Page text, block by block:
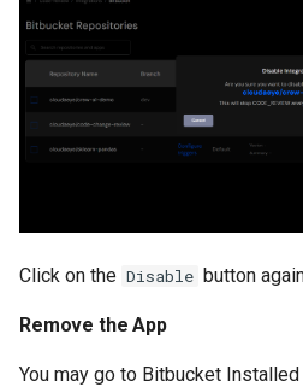
Click on the Disable button
Remove the App
You may go to Bitbucket